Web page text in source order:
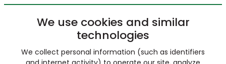
We use cookies and similar
technologies
We collect personal information (such as identifiers